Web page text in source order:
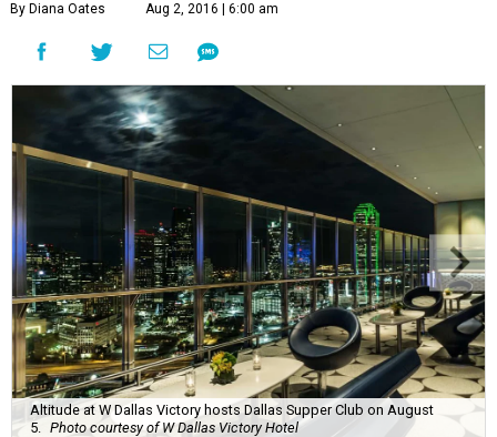
By Diana Oates Aug 2, 2016 | 6:00 am
Altitude at W Dallas Victory hosts Dallas Supper Club on August
5.
Photo courtesy of W Dallas Victory Hotel